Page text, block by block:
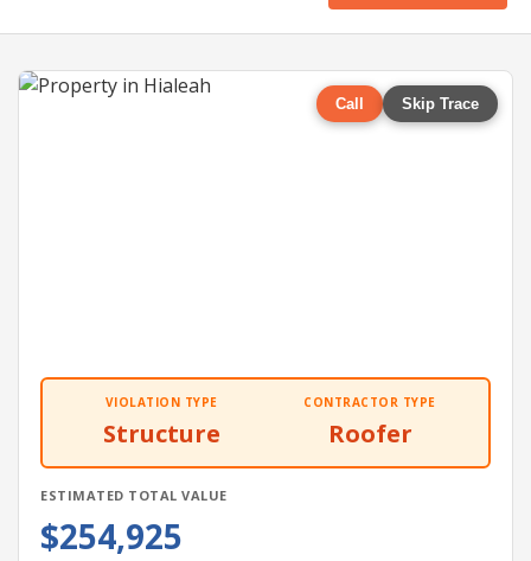
Call Skip Trace
VIOLATION TYPE
Structure
CONTRACTOR TYPE
Roofer
ESTIMATED TOTAL VALUE
$254,925